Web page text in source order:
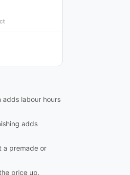
adds labour hours
adds
a premade or
price up.